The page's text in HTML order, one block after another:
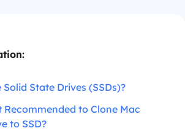
State Drives (SSDs)?
to Clone Mac
to SSD?